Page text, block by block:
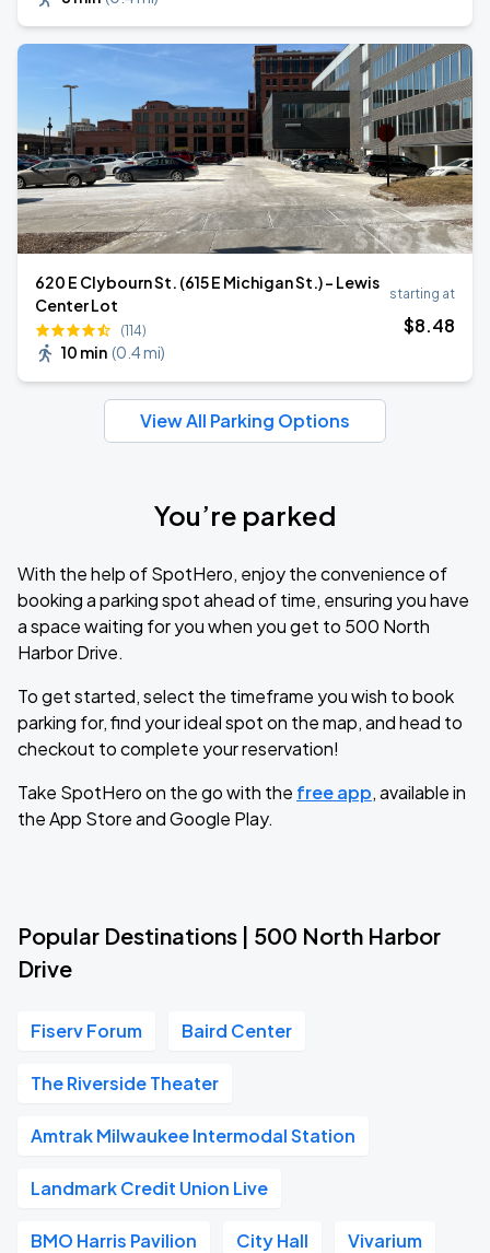
620 E Clybourn St. (615 E Michigan St.) - Lewis
Center Lot
(114)
10 min (0.4 mi)
starting at
$8.48
View All Parking Options
You’re parked
With the help of SpotHero, enjoy the convenience of
booking a parking spot ahead of time, ensuring you have
a space waiting for you when you get to 500 North
Harbor Drive.
To get started, select the timeframe you wish to book
parking for, find your ideal spot on the map, and head to
checkout to complete your reservation!
Take SpotHero on the go with the free app, available in
the App Store and Google Play.
Popular Destinations | 500 North Harbor
Drive
Fiserv Forum Baird Center
The Riverside Theater
Amtrak Milwaukee Intermodal Station
Landmark Credit Union Live
BMO Harris Pavilion City Hall Vivarium